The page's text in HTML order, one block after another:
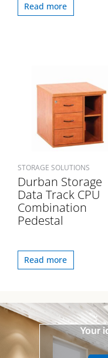
Read more
STORAGE SOLUTIONS
Durban Storage
Data Track CPU
Combination
Pedestal
Read more
Your